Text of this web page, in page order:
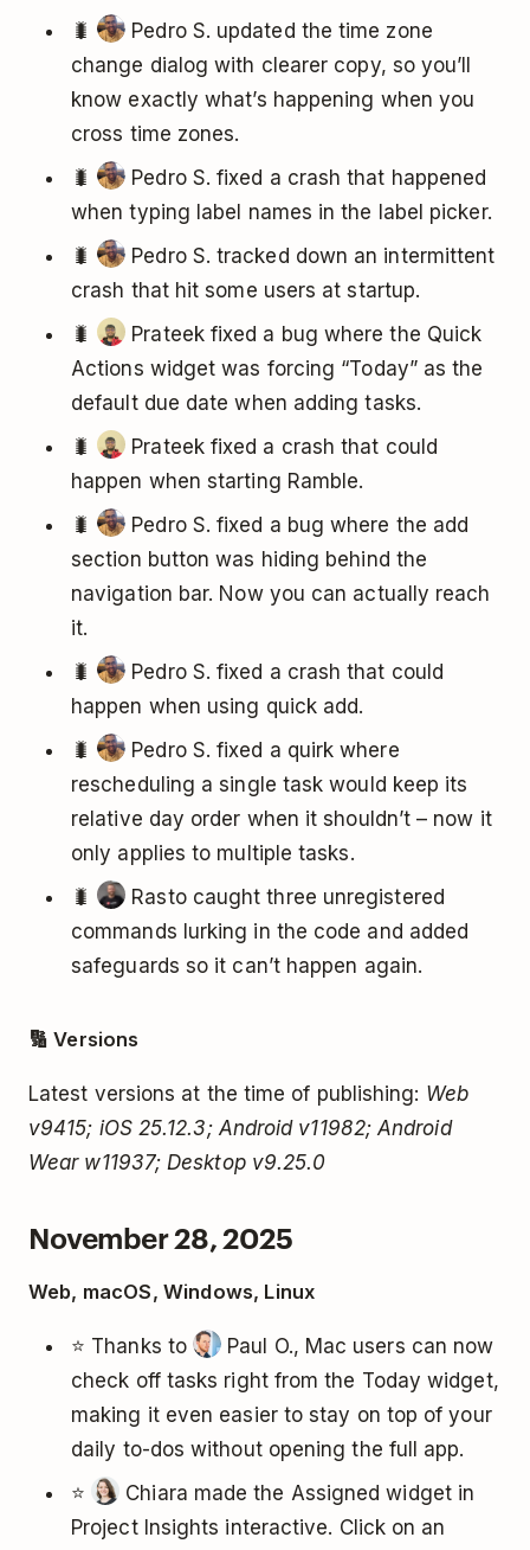
🐛
Pedro S. updated the time zone
change dialog with clearer copy, so you’ll
know exactly what’s happening when you
cross time zones.
🐛
Pedro S. fixed a crash that happened
when typing label names in the label picker.
🐛
Pedro S. tracked down an intermittent
crash that hit some users at startup.
🐛
Prateek fixed a bug where the Quick
Actions widget was forcing “Today” as the
default due date when adding tasks.
🐛
Prateek fixed a crash that could
happen when starting Ramble.
🐛
Pedro S. fixed a bug where the add
section button was hiding behind the
navigation bar. Now you can actually reach
it.
🐛
Pedro S. fixed a crash that could
happen when using quick add.
🐛
Pedro S. fixed a quirk where
rescheduling a single task would keep its
relative day order when it shouldn’t – now it
only applies to multiple tasks.
🐛
Rasto caught three unregistered
commands lurking in the code and added
safeguards so it can’t happen again.
🔢 Versions
Latest versions at the time of publishing: Web
v9415; iOS 25.12.3; Android v11982; Android
Wear w11937; Desktop v9.25.0
November 28, 2025
Web, macOS, Windows, Linux
⭐ Thanks to
Paul O., Mac users can now
check off tasks right from the Today widget,
making it even easier to stay on top of your
daily to-dos without opening the full app.
⭐
Chiara made the Assigned widget in
Project Insights interactive. Click on an